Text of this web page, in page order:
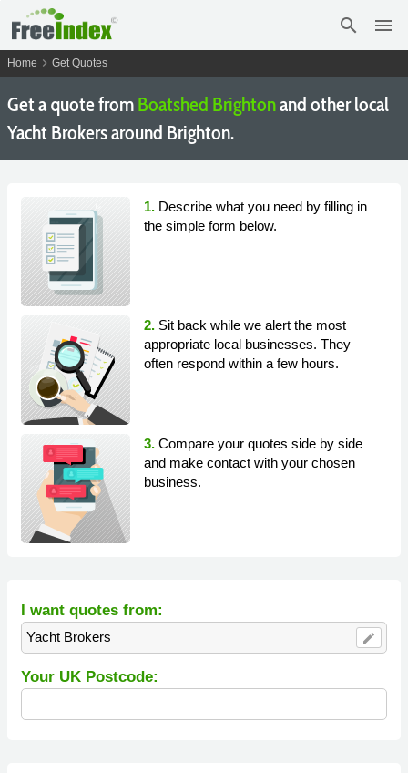
search menu
Home chevron_right Get Quotes
Get a quote fromBoatshed Brightonand other local
Yacht Brokers around Brighton.
1. Describe what you need by filling in
the simple form below.
2. Sit back while we alert the most
appropriate local businesses. They
often respond within a few hours.
3. Compare your quotes side by side
and make contact with your chosen
business.
I want quotes from:
Yacht Brokers edit
Your UK Postcode: